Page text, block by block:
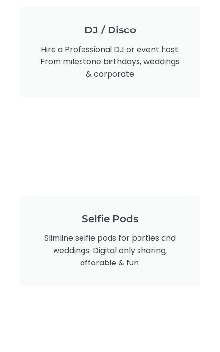
DJ / Disco
Hire a Professional DJ or event host.
From milestone birthdays, weddings
& corporate
Selfie Pods
Slimline selfie pods for parties and
weddings. Digital only sharing,
afforable & fun.